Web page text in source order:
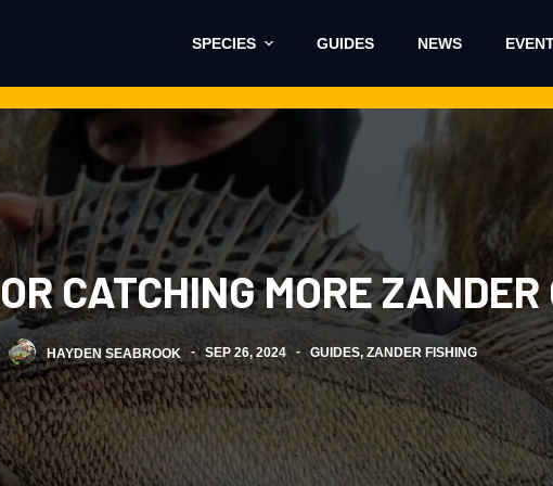
SPECIES GUIDES NEWS
CATCHING MORE
HAYDEN SEABROOK SEP 26, 2024 GUIDES, ZANDER FISHING